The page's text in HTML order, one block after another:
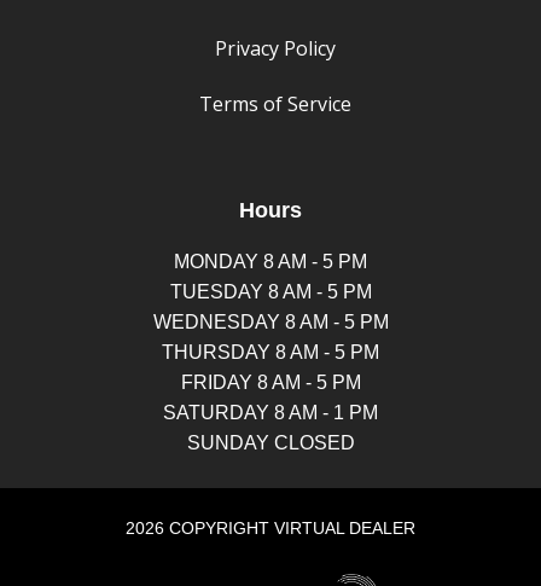
Privacy Policy
Terms of Service
Hours
MONDAY 8 AM - 5 PM
TUESDAY 8 AM - 5 PM
WEDNESDAY 8 AM - 5 PM
THURSDAY 8 AM - 5 PM
FRIDAY 8 AM - 5 PM
SATURDAY 8 AM - 1 PM
SUNDAY CLOSED
2026 COPYRIGHT VIRTUAL DEALER